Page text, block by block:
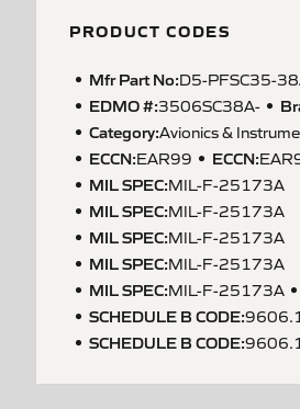
PRODUCT CODES
Mfr Part No:D5-PFSC35-
EDMO #:3506SC38A-
Category:Avionics &
ECCN:EAR99 ECCN:
MIL SPEC:MIL-F-25173A
MIL SPEC:MIL-F-25173A
MIL SPEC:MIL-F-25173A
MIL SPEC:MIL-F-25173A
MIL SPEC:MIL-F-25173A
SCHEDULE B CODE:
SCHEDULE B CODE: